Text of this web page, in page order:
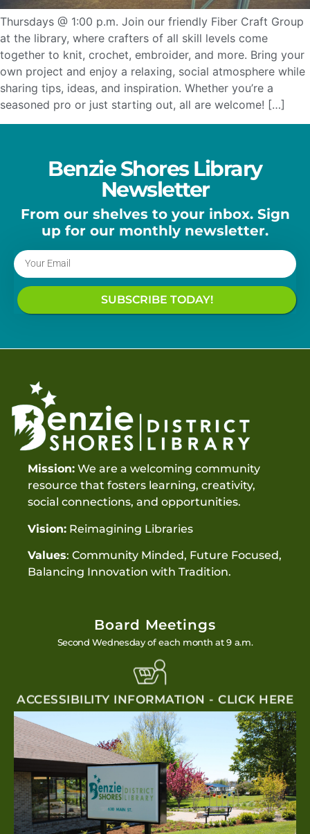
Thursdays @ 1:00 p.m. Join our friendly Fiber Craft Group
at the library, where crafters of all skill levels come
together to knit, crochet, embroider, and more. Bring your
own project and enjoy a relaxing, social atmosphere while
sharing tips, ideas, and inspiration. Whether you’re a
seasoned pro or just starting out, all are welcome! […]
Benzie Shores Library
Newsletter
From our shelves to your inbox. Sign
up for our monthly newsletter.
SUBSCRIBE TODAY!
Mission: We are a welcoming community
resource that fosters learning, creativity,
social connections, and opportunities.
Vision: Reimagining Libraries
Values: Community Minded, Future Focused,
Balancing Innovation with Tradition.
Board Meetings
Second Wednesday of each month at 9 a.m.
ACCESSIBILITY INFORMATION - CLICK HERE